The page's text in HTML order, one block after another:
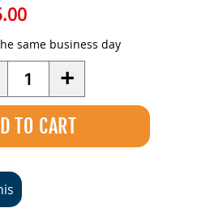
same business day
Quantity +